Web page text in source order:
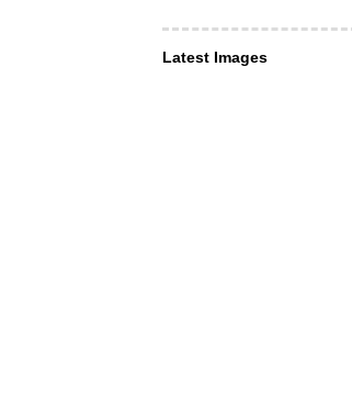
Latest Images